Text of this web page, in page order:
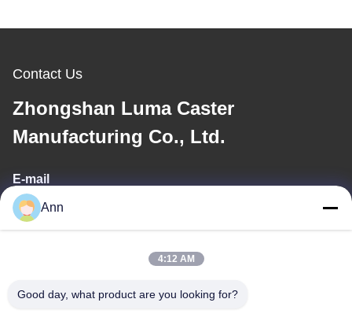
Contact Us
Zhongshan Luma Caster
Manufacturing Co., Ltd.
E-mail
ann@industrialwheelcasters.com
Address
Ann
4:12 AM
Good day, what product are you looking for?